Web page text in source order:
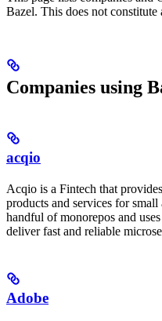
Bazel. This does not constitute
Companies using
acqio
Acqio is a Fintech that
products and services for
handful of monorepos and
deliver fast and reliable
Adobe